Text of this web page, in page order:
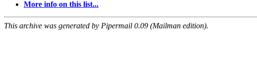
More info on this list...
This archive was generated by Pipermail 0.09 (Mailman edition).